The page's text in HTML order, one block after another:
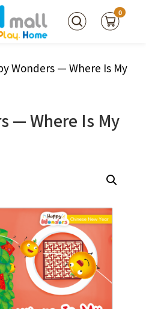
0
Wonders — Where Is My
— Where Is My